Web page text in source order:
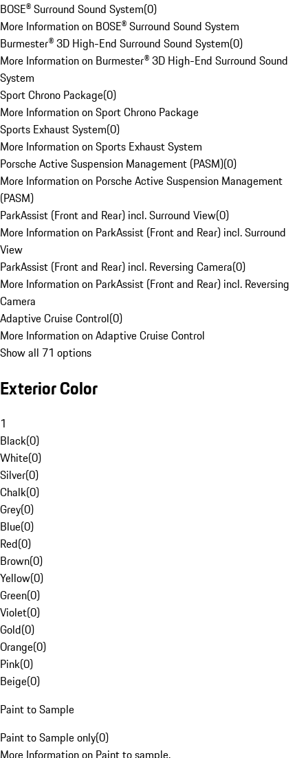
BOSE® Surround Sound System(0)
More Information on BOSE® Surround Sound System
Burmester® 3D High-End Surround Sound System(0)
More Information on Burmester® 3D High-End Surround Sound
System
Sport Chrono Package(0)
More Information on Sport Chrono Package
Sports Exhaust System(0)
More Information on Sports Exhaust System
Porsche Active Suspension Management (PASM)(0)
More Information on Porsche Active Suspension Management
(PASM)
ParkAssist (Front and Rear) incl. Surround View(0)
More Information on ParkAssist (Front and Rear) incl. Surround
View
ParkAssist (Front and Rear) incl. Reversing Camera(0)
More Information on ParkAssist (Front and Rear) incl. Reversing
Camera
Adaptive Cruise Control(0)
More Information on Adaptive Cruise Control
Show all 71 options
Exterior Color
1
Black(0)
White(0)
Silver(0)
Chalk(0)
Grey(0)
Blue(0)
Red(0)
Brown(0)
Yellow(0)
Green(0)
Violet(0)
Gold(0)
Orange(0)
Pink(0)
Beige(0)
Paint to Sample
Paint to Sample only(0)
More Information on Paint to sample.